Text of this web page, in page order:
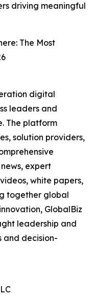
driving meaningful
The Most
digital
leaders and
The platform
solution providers,
expert
white papers,
together global
GlobalBiz
leadership and
and decision-